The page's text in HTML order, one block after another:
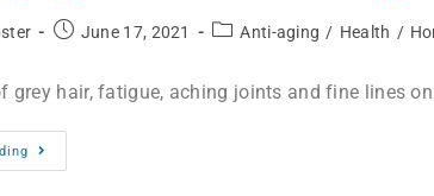
June 17, 2021 Anti-aging / Health /
grey hair, fatigue, aching joints and fine lines